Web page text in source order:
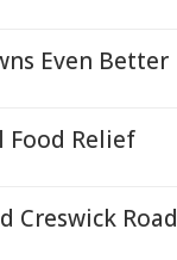
Even Better
Food Relief
Creswick Road